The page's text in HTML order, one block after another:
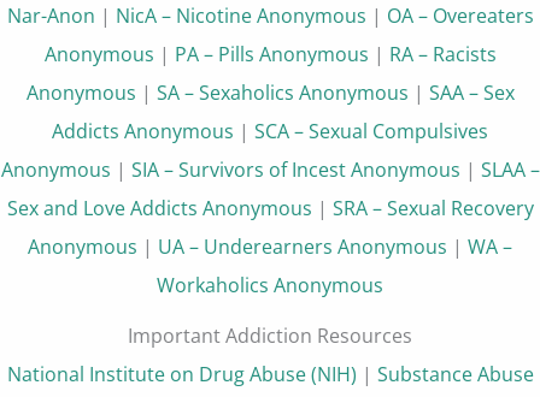
Nar-Anon | NicA – Nicotine Anonymous | OA – Overeaters
Anonymous | PA – Pills Anonymous | RA – Racists
Anonymous | SA – Sexaholics Anonymous | SAA – Sex
Addicts Anonymous | SCA – Sexual Compulsives
Anonymous | SIA – Survivors of Incest Anonymous | SLAA –
Sex and Love Addicts Anonymous | SRA – Sexual Recovery
Anonymous | UA – Underearners Anonymous | WA –
Workaholics Anonymous
Important Addiction Resources
National Institute on Drug Abuse (NIH) | Substance Abuse